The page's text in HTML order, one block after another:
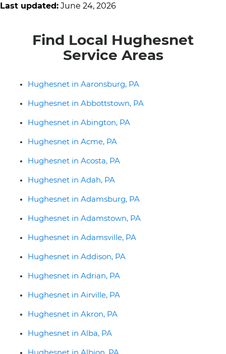
Last updated: June 24, 2026
Find Local Hughesnet
Service Areas
Hughesnet in Aaronsburg, PA
Hughesnet in Abbottstown, PA
Hughesnet in Abington, PA
Hughesnet in Acme, PA
Hughesnet in Acosta, PA
Hughesnet in Adah, PA
Hughesnet in Adamsburg, PA
Hughesnet in Adamstown, PA
Hughesnet in Adamsville, PA
Hughesnet in Addison, PA
Hughesnet in Adrian, PA
Hughesnet in Airville, PA
Hughesnet in Akron, PA
Hughesnet in Alba, PA